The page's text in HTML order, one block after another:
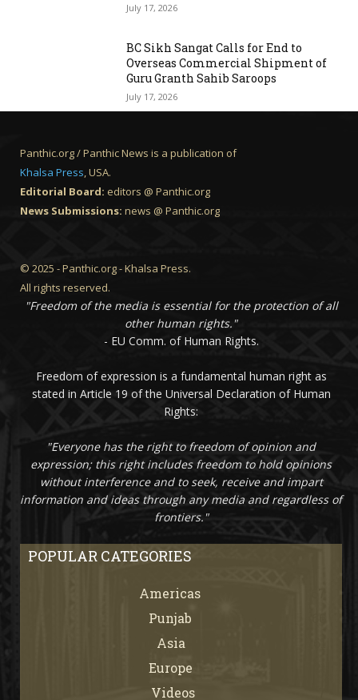
July 17, 2026
BC Sikh Sangat Calls for End to
Overseas Commercial Shipment of
Guru Granth Sahib Saroops
July 17, 2026
Panthic.org / Panthic News is a publication of
Khalsa Press, USA.
Editorial Board: editors @ Panthic.org
News Submissions: news @ Panthic.org
© 2025 - Panthic.org - Khalsa Press.
All rights reserved.
"Freedom of the media is essential for the protection of all
other human rights."
- EU Comm. of Human Rights.
Freedom of expression is a fundamental human right as
stated in Article 19 of the Universal Declaration of Human
Rights:
"Everyone has the right to freedom of opinion and
expression; this right includes freedom to hold opinions
without interference and to seek, receive and impart
information and ideas through any media and regardless of
frontiers."
POPULAR CATEGORIES
Americas
Punjab
Asia
Europe
Videos